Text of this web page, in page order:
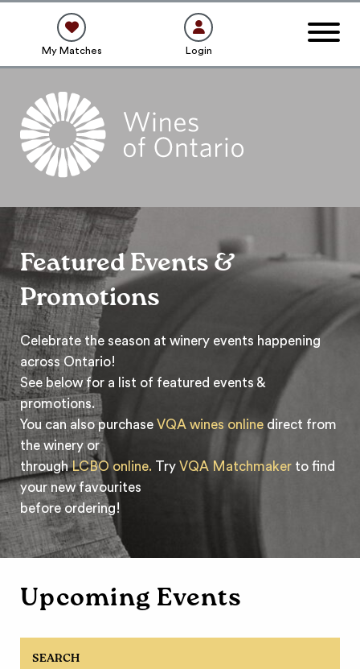
My Matches Login
Featured Events &
Promotions
Celebrate the season at winery events happening
across Ontario!
See below for a list of featured events &
promotions.
You can also purchaseVQA wines online direct from
the winery or
throughLCBO online. TryVQA Matchmaker to find
your new favourites
before ordering!
Upcoming Events
SEARCH